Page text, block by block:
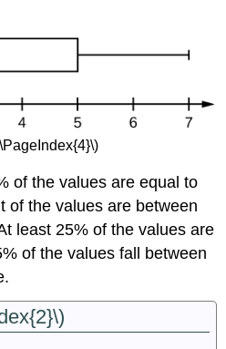
of the values are equal to
of the values are between
least 25% of the values are
of the values fall between